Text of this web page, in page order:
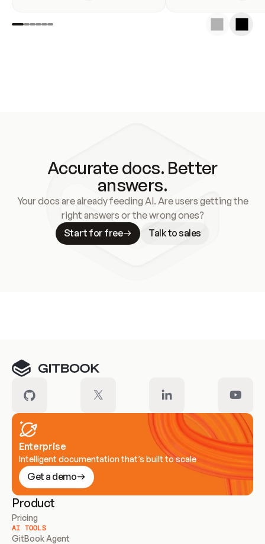
Accurate docs. Better
answers.
Your docs are already feeding AI. Are users getting the
right answers or the wrong ones?
Start for free
Talk to sales
Enterprise
Intelligent documentation that’s built to scale
Get a demo
Product
Pricing
AI TOOLS
GitBook Agent